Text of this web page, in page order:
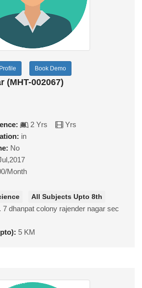
Profile Book Demo
(MHT-002067)
2 Yrs
Yrs
in
No
Month
All Subjects Upto 8th
7 dhanpat colony rajender nagar sec
5 KM